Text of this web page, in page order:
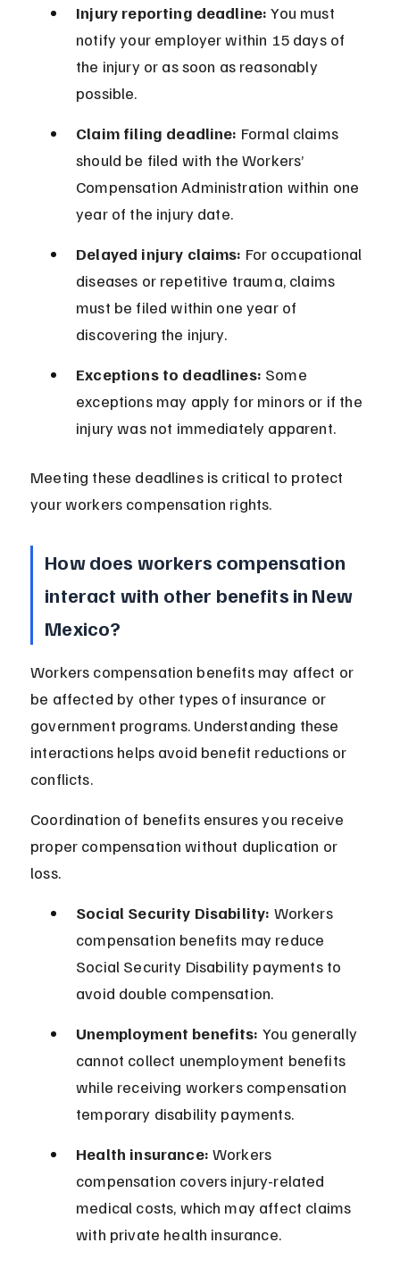
Injury reporting deadline: You must
notify your employer within 15 days of
the injury or as soon as reasonably
possible.
Claim filing deadline: Formal claims
should be filed with the Workers’
Compensation Administration within one
year of the injury date.
Delayed injury claims: For occupational
diseases or repetitive trauma, claims
must be filed within one year of
discovering the injury.
Exceptions to deadlines: Some
exceptions may apply for minors or if the
injury was not immediately apparent.
Meeting these deadlines is critical to protect
your workers compensation rights.
How does workers compensation
interact with other benefits in New
Mexico?
Workers compensation benefits may affect or
be affected by other types of insurance or
government programs. Understanding these
interactions helps avoid benefit reductions or
conflicts.
Coordination of benefits ensures you receive
proper compensation without duplication or
loss.
Social Security Disability: Workers
compensation benefits may reduce
Social Security Disability payments to
avoid double compensation.
Unemployment benefits: You generally
cannot collect unemployment benefits
while receiving workers compensation
temporary disability payments.
Health insurance: Workers
compensation covers injury-related
medical costs, which may affect claims
with private health insurance.